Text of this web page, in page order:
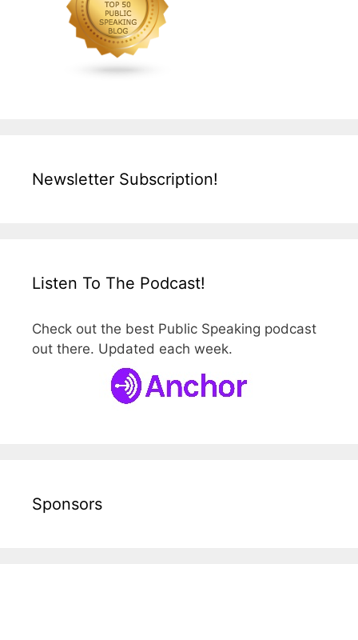
Newsletter Subscription!
Listen To The Podcast!
Check out the best Public Speaking podcast
out there. Updated each week.
Sponsors